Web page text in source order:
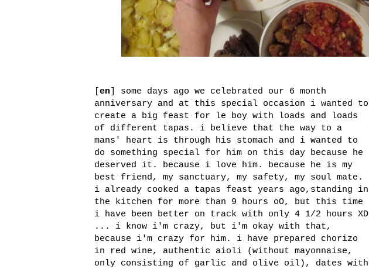
[en] some days ago we celebrated our 6 month
anniversary and at this special occasion i wanted to
create a big feast for le boy with loads and loads
of different tapas. i believe that the way to a
mans' heart is through his stomach and i wanted to
do something special for him on this day because he
deserved it. because i love him. because he is my
best friend, my sanctuary, my safety, my soul mate.
i already cooked a tapas feast years ago,standing in
the kitchen for more than 9 hours oO, but this time
i have been better on track with only 4 1/2 hours XD
... i know i'm crazy, but i'm okay with that,
because i'm crazy for him. i have prepared chorizo
in red wine, authentic aioli (without mayonnaise,
only consisting of garlic and olive oil), dates with